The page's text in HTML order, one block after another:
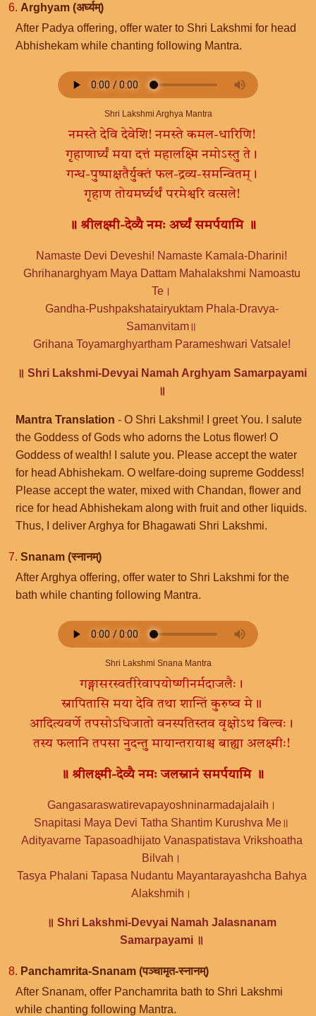
6. Arghyam (अर्घ्यम्)
After Padya offering, offer water to Shri Lakshmi for head
Abhishekam while chanting following Mantra.
Shri Lakshmi Arghya Mantra
नमस्ते देवि देवेशि! नमस्ते कमल-धारिणि!
गृहाणार्घ्यं मया दत्तं महालक्ष्मि नमोऽस्तु ते।
गन्ध-पुष्पाक्षतैर्युक्तं फल-द्रव्य-समन्वितम्।
गृहाण तोयमर्घ्यर्थं परमेश्वरि वत्सले!
॥ श्रीलक्ष्मी-देव्यै नमः अर्घ्यं समर्पयामि ॥
Namaste Devi Deveshi! Namaste Kamala-Dharini!
Ghrihanarghyam Maya Dattam Mahalakshmi Namoastu
Te।
Gandha-Pushpakshatairyuktam Phala-Dravya-
Samanvitam॥
Grihana Toyamarghyartham Parameshwari Vatsale!
॥ Shri Lakshmi-Devyai Namah Arghyam Samarpayami
॥
Mantra Translation - O Shri Lakshmi! I greet You. I salute
the Goddess of Gods who adorns the Lotus flower! O
Goddess of wealth! I salute you. Please accept the water
for head Abhishekam. O welfare-doing supreme Goddess!
Please accept the water, mixed with Chandan, flower and
rice for head Abhishekam along with fruit and other liquids.
Thus, I deliver Arghya for Bhagawati Shri Lakshmi.
7. Snanam (स्नानम्)
After Arghya offering, offer water to Shri Lakshmi for the
bath while chanting following Mantra.
Shri Lakshmi Snana Mantra
गङ्गासरस्वतीरेवापयोष्णीनर्मदाजलैः।
स्नापितासि मया देवि तथा शान्तिं कुरुष्व मे॥
आदित्यवर्णे तपसोऽधिजातो वनस्पतिस्तव वृक्षोऽथ बिल्वः।
तस्य फलानि तपसा नुदन्तु मायान्तरायाश्च बाह्या अलक्ष्मीः!
॥ श्रीलक्ष्मी-देव्यै नमः जलस्नानं समर्पयामि ॥
Gangasaraswatirevapayoshninarmadajalaih।
Snapitasi Maya Devi Tatha Shantim Kurushva Me॥
Adityavarne Tapasoadhijato Vanaspatistava Vrikshoatha
Bilvah।
Tasya Phalani Tapasa Nudantu Mayantarayashcha Bahya
Alakshmih।
॥ Shri Lakshmi-Devyai Namah Jalasnanam
Samarpayami ॥
8. Panchamrita-Snanam (पञ्चामृत-स्नानम्)
After Snanam, offer Panchamrita bath to Shri Lakshmi
while chanting following Mantra.